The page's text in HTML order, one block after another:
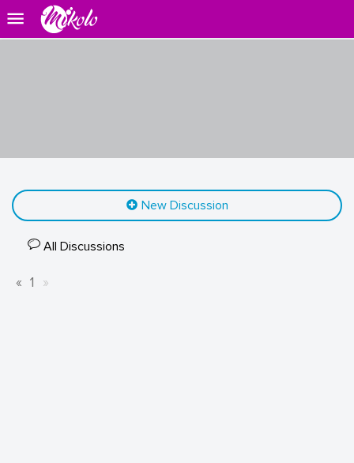
New Discussion
All Discussions
« 1 »